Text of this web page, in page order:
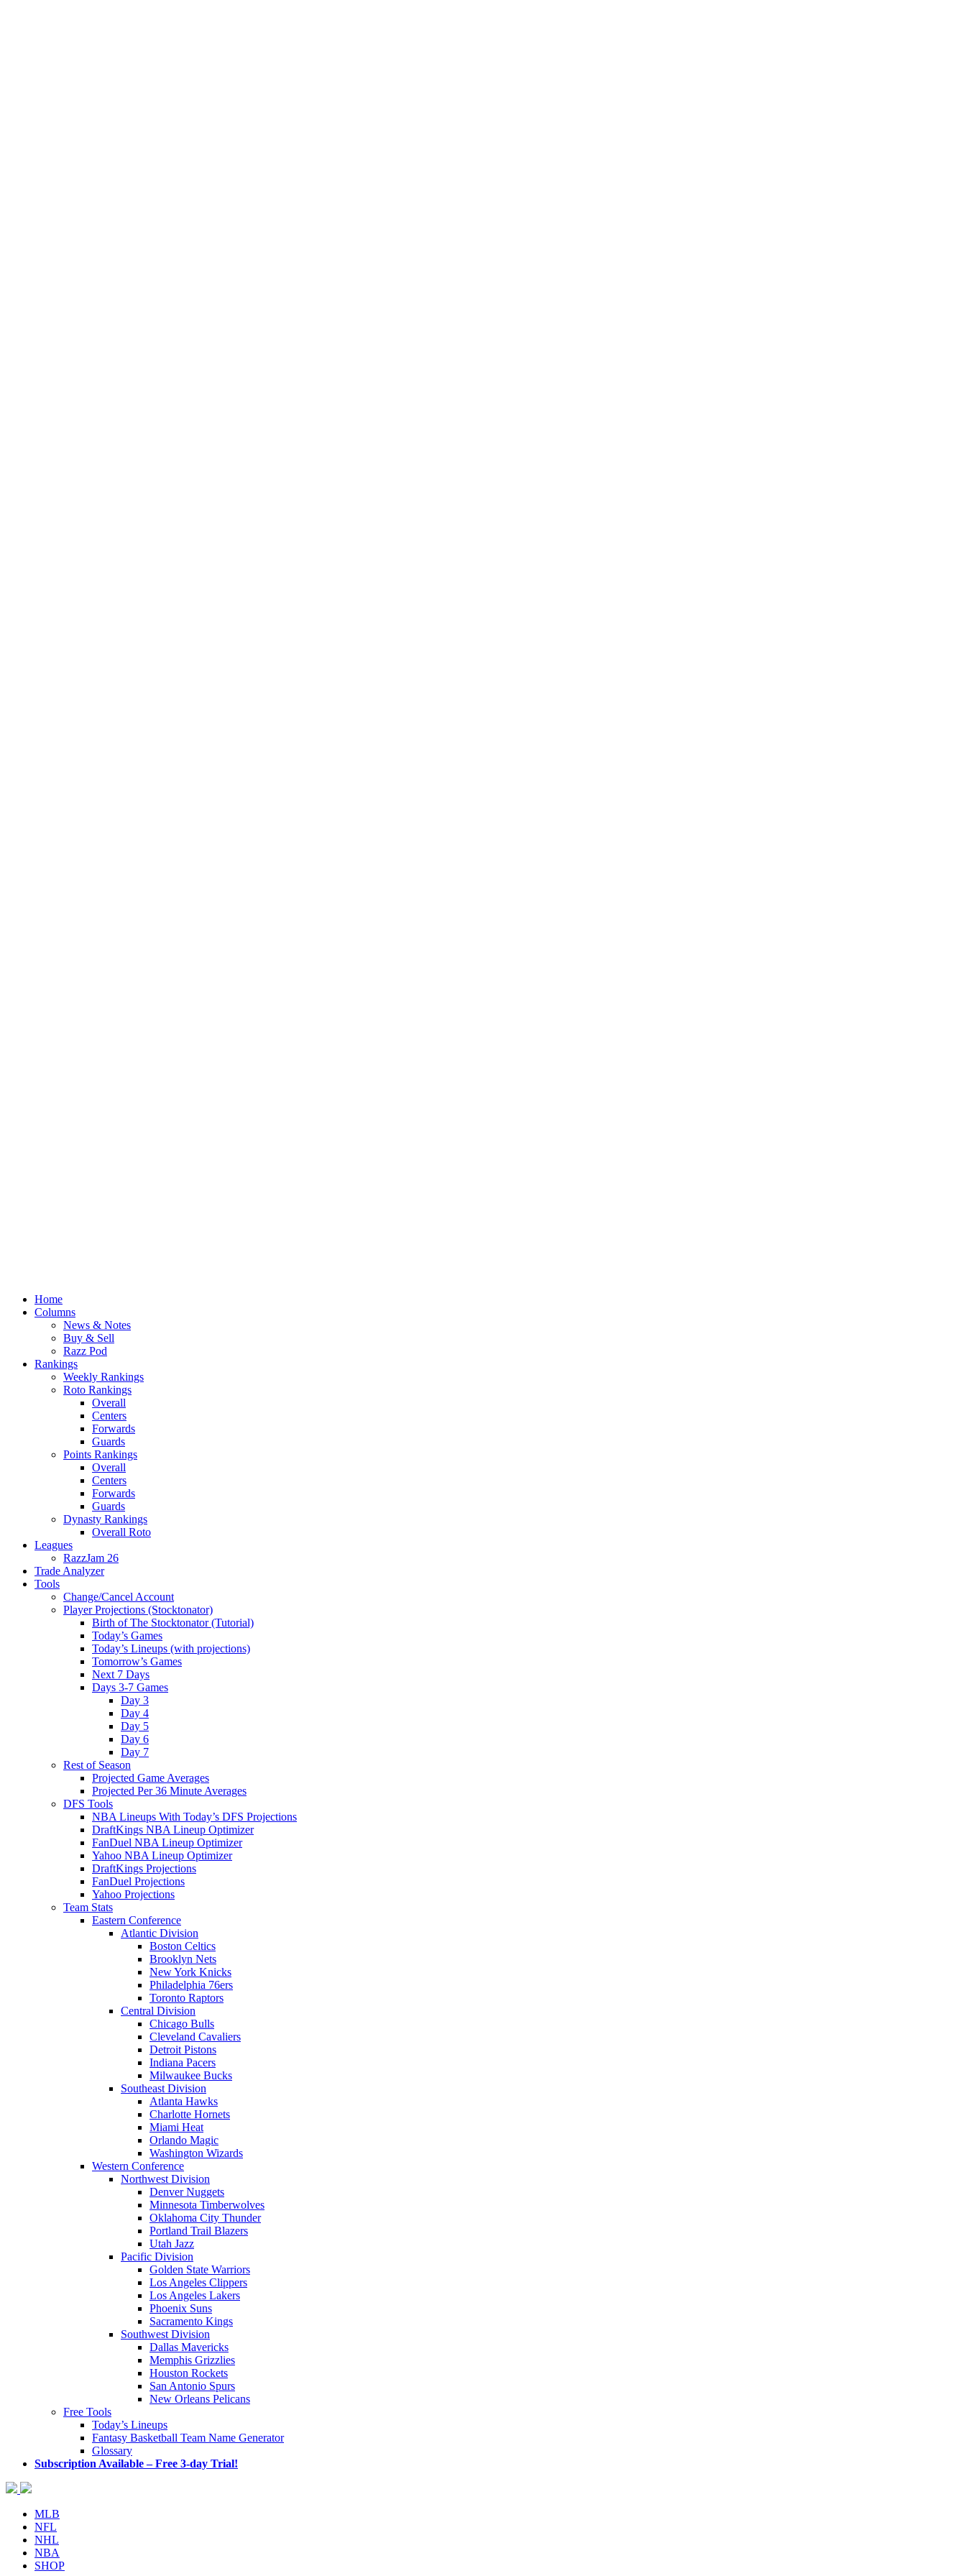
Home
Columns
News & Notes
Buy & Sell
Razz Pod
Rankings
Weekly Rankings
Roto Rankings
Overall
Centers
Forwards
Guards
Points Rankings
Overall
Centers
Forwards
Guards
Dynasty Rankings
Overall Roto
Leagues
RazzJam 26
Trade Analyzer
Tools
Change/Cancel Account
Player Projections (Stocktonator)
Birth of The Stocktonator (Tutorial)
Today’s Games
Today’s Lineups (with projections)
Tomorrow’s Games
Next 7 Days
Days 3-7 Games
Day 3
Day 4
Day 5
Day 6
Day 7
Rest of Season
Projected Game Averages
Projected Per 36 Minute Averages
DFS Tools
NBA Lineups With Today’s DFS Projections
DraftKings NBA Lineup Optimizer
FanDuel NBA Lineup Optimizer
Yahoo NBA Lineup Optimizer
DraftKings Projections
FanDuel Projections
Yahoo Projections
Team Stats
Eastern Conference
Atlantic Division
Boston Celtics
Brooklyn Nets
New York Knicks
Philadelphia 76ers
Toronto Raptors
Central Division
Chicago Bulls
Cleveland Cavaliers
Detroit Pistons
Indiana Pacers
Milwaukee Bucks
Southeast Division
Atlanta Hawks
Charlotte Hornets
Miami Heat
Orlando Magic
Washington Wizards
Western Conference
Northwest Division
Denver Nuggets
Minnesota Timberwolves
Oklahoma City Thunder
Portland Trail Blazers
Utah Jazz
Pacific Division
Golden State Warriors
Los Angeles Clippers
Los Angeles Lakers
Phoenix Suns
Sacramento Kings
Southwest Division
Dallas Mavericks
Memphis Grizzlies
Houston Rockets
San Antonio Spurs
New Orleans Pelicans
Free Tools
Today’s Lineups
Fantasy Basketball Team Name Generator
Glossary
Subscription Available – Free 3-day Trial!
MLB
NFL
NHL
NBA
SHOP